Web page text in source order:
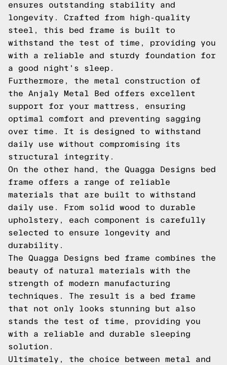
ensures outstanding stability and
longevity. Crafted from high-quality
steel, this bed frame is built to
withstand the test of time, providing you
with a reliable and sturdy foundation for
a good night's sleep.
Furthermore, the metal construction of
the Anjaly Metal Bed offers excellent
support for your mattress, ensuring
optimal comfort and preventing sagging
over time. It is designed to withstand
daily use without compromising its
structural integrity.
On the other hand, the Quagga Designs bed
frame offers a range of reliable
materials that are built to withstand
daily use. From solid wood to durable
upholstery, each component is carefully
selected to ensure longevity and
durability.
The Quagga Designs bed frame combines the
beauty of natural materials with the
strength of modern manufacturing
techniques. The result is a bed frame
that not only looks stunning but also
stands the test of time, providing you
with a reliable and durable sleeping
solution.
Ultimately, the choice between metal and